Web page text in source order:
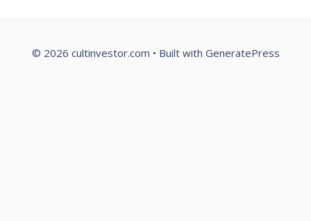
© 2026 cultinvestor.com • Built with GeneratePress